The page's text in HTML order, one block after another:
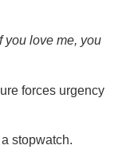
you love me, you
forces urgency
stopwatch.